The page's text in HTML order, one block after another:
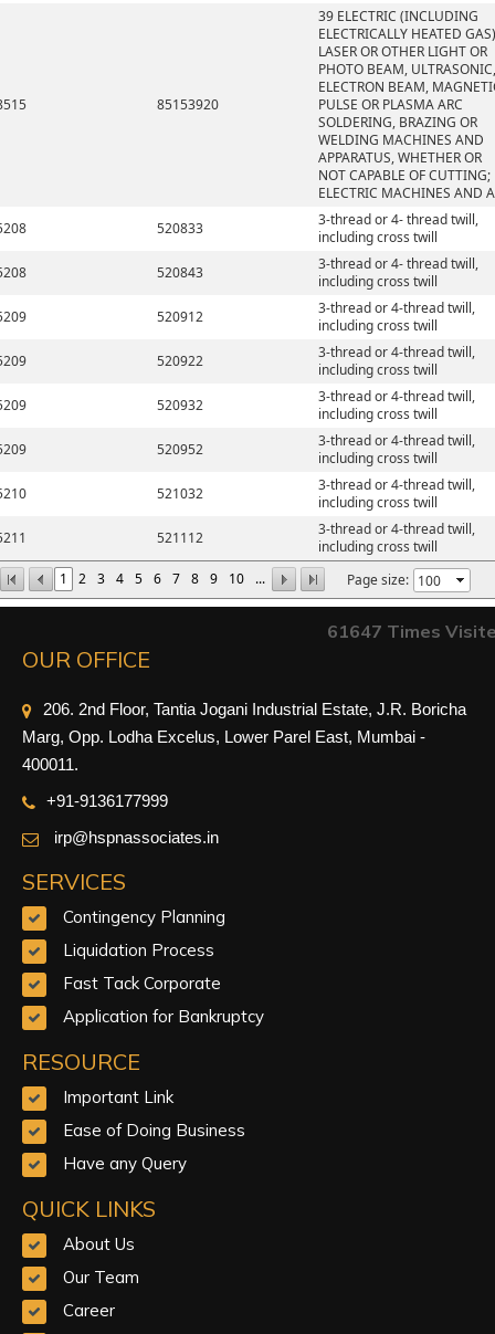
1 2 3 4 5 6 7 8 9 10 ... Page size:
85153920
39 ELECTRIC (INCLUDING
ELECTRICALLY HEATED
LASER OR OTHER LIGHT OR
PHOTO BEAM, ULTRASONIC,
ELECTRON BEAM,
PULSE OR PLASMA ARC
SOLDERING, BRAZING OR
WELDING MACHINES AND
APPARATUS, WHETHER OR
NOT CAPABLE OF CUTTING;
ELECTRIC MACHINES AND
520833
3-thread or 4- thread twill,
including cross twill
520843
3-thread or 4- thread twill,
including cross twill
520912
3-thread or 4-thread twill,
including cross twill
520922
3-thread or 4-thread twill,
including cross twill
520932
3-thread or 4-thread twill,
including cross twill
520952
3-thread or 4-thread twill,
including cross twill
521032
3-thread or 4-thread twill,
including cross twill
521112
3-thread or 4-thread twill,
including cross twill
61647 Times
OUR OFFICE
206. 2nd Floor, Tantia Jogani Industrial Estate, J.R. Boricha
Marg, Opp. Lodha Excelus, Lower Parel East, Mumbai -
400011.
+91-9136177999
irp@hspnassociates.in
SERVICES
Contingency Planning
Liquidation Process
Fast Tack Corporate
Application for Bankruptcy
RESOURCE
Important Link
Ease of Doing Business
Have any Query
QUICK LINKS
About Us
Our Team
Career